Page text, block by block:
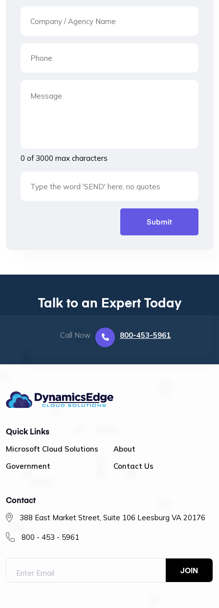
0 of 3000 max characters
Talk to an Expert Today
Call Now 800-453-5961
Quick Links
Microsoft Cloud Solutions
Government
About
Contact Us
Contact
388 East Market Street, Suite 106 Leesburg VA 20176
800 - 453 - 5961